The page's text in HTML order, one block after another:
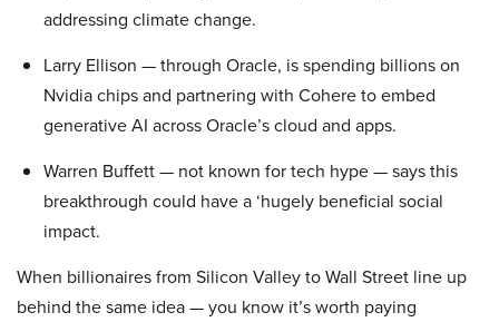
addressing climate change.
Larry Ellison — through Oracle, is spending billions on
Nvidia chips and partnering with Cohere to embed
generative AI across Oracle’s cloud and apps.
Warren Buffett — not known for tech hype — says this
breakthrough could have a ‘hugely beneficial social
impact.
When billionaires from Silicon Valley to Wall Street line up
behind the same idea — you know it’s worth paying